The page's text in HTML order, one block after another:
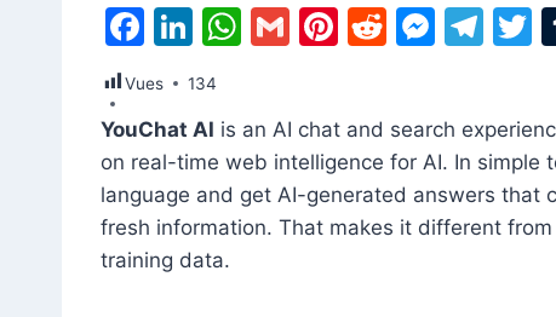
F
c
e
b
o
o
Li
n
k
e
dI
n
W
s
A
p
G
l
Pi
e
st
R
di
t
M
s
e
n
T
gr
a
m
T
Vues 134
YouChat AI is an AI chat and search
on real-time web intelligence for AI. In simple
language and get AI-generated answers that
fresh information. That makes it different
training data.